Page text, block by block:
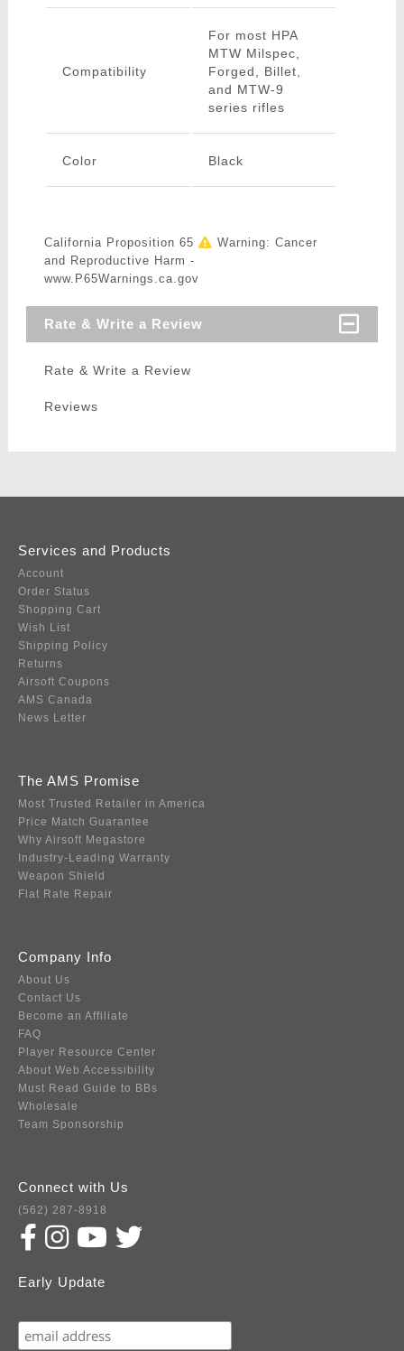
Compatibility
For most HPA
MTW Milspec,
Forged, Billet,
and MTW-9
series rifles
Color Black
California Proposition 65
Warning: Cancer
and Reproductive Harm -
www.P65Warnings.ca.gov
Rate & Write a Review
Rate & Write a Review
Reviews
Services and Products
Account
Order Status
Shopping Cart
Wish List
Shipping Policy
Returns
Airsoft Coupons
AMS Canada
News Letter
The AMS Promise
Most Trusted Retailer in America
Price Match Guarantee
Why Airsoft Megastore
Industry-Leading Warranty
Weapon Shield
Flat Rate Repair
Company Info
About Us
Contact Us
Become an Affiliate
FAQ
Player Resource Center
About Web Accessibility
Must Read Guide to BBs
Wholesale
Team Sponsorship
Connect with Us
(562) 287-8918
Early Update